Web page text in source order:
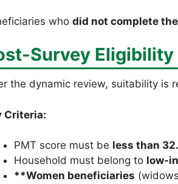
who did not complete
Survey
the dynamic review, suitability is
Criteria:
PMT score must be less than 32.
Household must belong to low-
**Women beneficiaries